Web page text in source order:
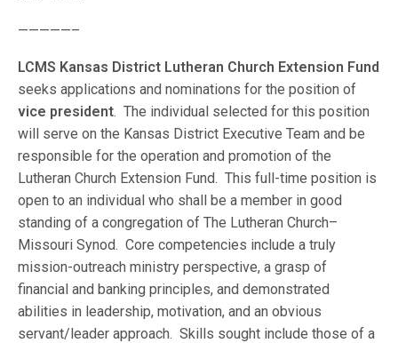
—————–
LCMS Kansas District Lutheran Church Extension Fund
seeks applications and nominations for the position of
vice president. The individual selected for this position
will serve on the Kansas District Executive Team and be
responsible for the operation and promotion of the
Lutheran Church Extension Fund. This full-time position is
open to an individual who shall be a member in good
standing of a congregation of The Lutheran Church–
Missouri Synod. Core competencies include a truly
mission-outreach ministry perspective, a grasp of
financial and banking principles, and demonstrated
abilities in leadership, motivation, and an obvious
servant/leader approach. Skills sought include those of a